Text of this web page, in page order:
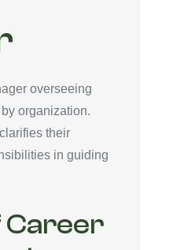
overseeing
organization.
their
in guiding